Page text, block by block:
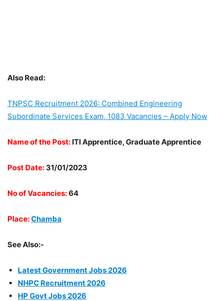
Also Read:
TNPSC Recruitment 2026: Combined Engineering
Subordinate Services Exam, 1083 Vacancies – Apply Now
Name of the Post: ITI Apprentice, Graduate Apprentice
Post Date: 31/01/2023
No of Vacancies:64
Place:Chamba
See Also:-
Latest Government Jobs 2026
NHPC Recruitment 2026
HP Govt Jobs 2026